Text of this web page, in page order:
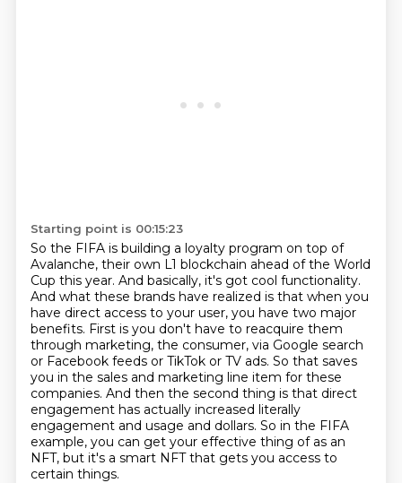
Starting point is 00:15:23
So the FIFA is building a loyalty program on top of
Avalanche, their own L1 blockchain ahead of the World
Cup this year. And basically, it's got cool functionality.
And what these brands have realized is that when you
have direct access to your user, you have two major
benefits. First is you don't have to reacquire them
through marketing, the consumer, via Google search
or Facebook feeds or TikTok or TV ads. So that saves
you in the sales and marketing line item for these
companies. And then the second thing is that direct
engagement has actually increased literally
engagement and usage and dollars. So in the FIFA
example, you can get your effective thing of as an
NFT, but it's a smart NFT that gets you access to
certain things.